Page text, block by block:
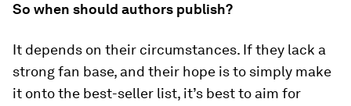
So when should authors publish?
It depends on their circumstances. If they lack a
strong fan base, and their hope is to simply make
it onto the best-seller list, it’s best to aim for